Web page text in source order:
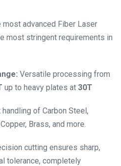
most advanced Fiber Laser
most stringent requirements in
Versatile processing from
up to heavy plates at 30T
handling of Carbon Steel,
Brass, and more.
cutting ensures sharp,
tolerance, completely